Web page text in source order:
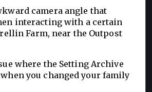
camera angle that
interacting with a certain
Farm, near the Outpost
where the Setting Archive
you changed your family